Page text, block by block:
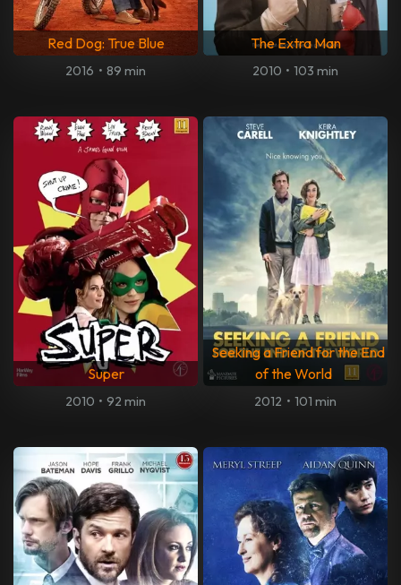
Red Dog: True Blue
2016 • 89 min
The Extra Man
2010 • 103 min
Super
2010 • 92 min
Seeking a Friend for the End
of the World
2012 • 101 min